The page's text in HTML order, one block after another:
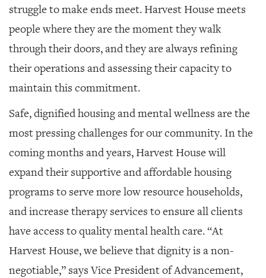
struggle to make ends meet. Harvest House meets
people where they are the moment they walk
through their doors, and they are always refining
their operations and assessing their capacity to
maintain this commitment.
Safe, dignified housing and mental wellness are the
most pressing challenges for our community. In the
coming months and years, Harvest House will
expand their supportive and affordable housing
programs to serve more low resource households,
and increase therapy services to ensure all clients
have access to quality mental health care. “At
Harvest House, we believe that dignity is a non-
negotiable,” says Vice President of Advancement,